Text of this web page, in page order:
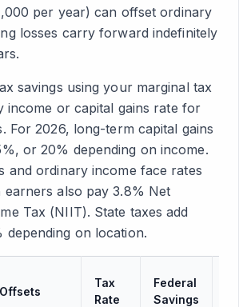
per year) can offset ordinary
losses carry forward indefinitely
savings using your marginal tax
income or capital gains rate for
For 2026, long-term capital gains
or 20% depending on income.
and ordinary income face rates
earners also pay 3.8% Net
Tax (NIIT). State taxes add
depending on location.
Offsets
Tax
Rate
Federal
Savings